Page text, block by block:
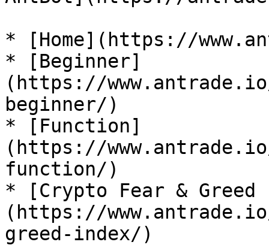
* [Home](https://
* [Beginner]
(https://
beginner/)
* [Function]
(https://
function/)
* [Crypto Fear & Greed
(https://
greed-index/)